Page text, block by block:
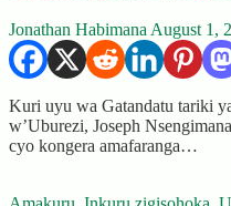
Jonathan Habimana August 1,
Kuri uyu wa Gatandatu tariki
w’Uburezi, Joseph
cyo kongera amafaranga…